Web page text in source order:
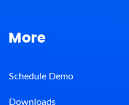
More
Schedule Demo
Downloads